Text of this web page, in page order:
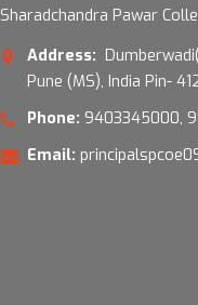
Sharadchandra Pawar
Address:
Pune (MS), India Pin-
Phone: 9403345000,
Email: